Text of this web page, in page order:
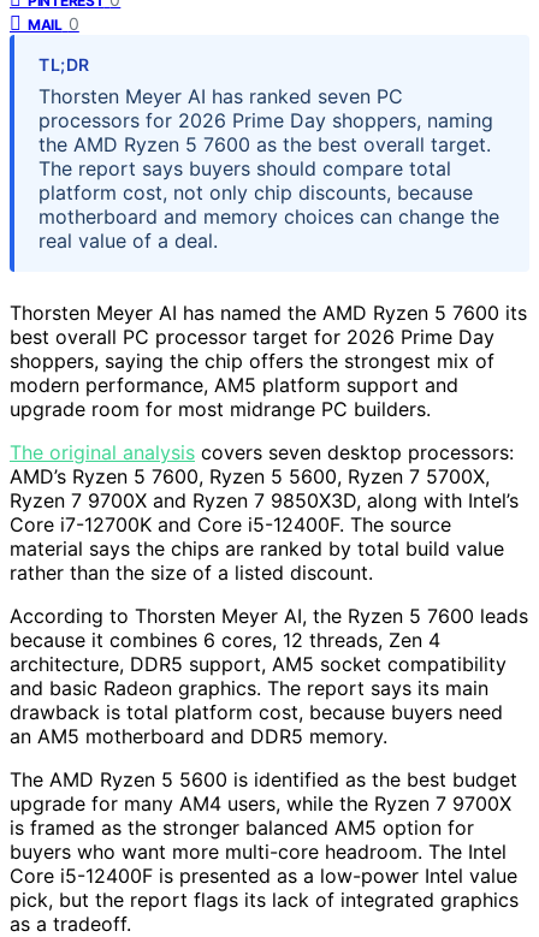
MAIL 0
TL;DR
Thorsten Meyer AI has ranked seven PC
processors for 2026 Prime Day shoppers, naming
the AMD Ryzen 5 7600 as the best overall target.
The report says buyers should compare total
platform cost, not only chip discounts, because
motherboard and memory choices can change the
real value of a deal.
Thorsten Meyer AI has named the AMD Ryzen 5 7600 its
best overall PC processor target for 2026 Prime Day
shoppers, saying the chip offers the strongest mix of
modern performance, AM5 platform support and
upgrade room for most midrange PC builders.
The original analysis covers seven desktop processors:
AMD’s Ryzen 5 7600, Ryzen 5 5600, Ryzen 7 5700X,
Ryzen 7 9700X and Ryzen 7 9850X3D, along with Intel’s
Core i7-12700K and Core i5-12400F. The source
material says the chips are ranked by total build value
rather than the size of a listed discount.
According to Thorsten Meyer AI, the Ryzen 5 7600 leads
because it combines 6 cores, 12 threads, Zen 4
architecture, DDR5 support, AM5 socket compatibility
and basic Radeon graphics. The report says its main
drawback is total platform cost, because buyers need
an AM5 motherboard and DDR5 memory.
The AMD Ryzen 5 5600 is identified as the best budget
upgrade for many AM4 users, while the Ryzen 7 9700X
is framed as the stronger balanced AM5 option for
buyers who want more multi-core headroom. The Intel
Core i5-12400F is presented as a low-power Intel value
pick, but the report flags its lack of integrated graphics
as a tradeoff.